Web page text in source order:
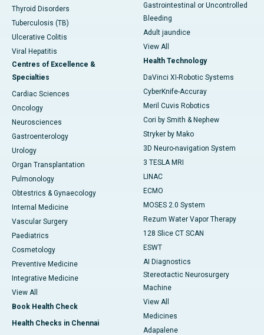
Thyroid Disorders
Tuberculosis (TB)
Ulcerative Colitis
Viral Hepatitis
Centres of Excellence &
Specialties
Cardiac Sciences
Oncology
Neurosciences
Gastroenterology
Urology
Organ Transplantation
Pulmonology
Obtestrics & Gynaecology
Internal Medicine
Vascular Surgery
Paediatrics
Cosmetology
Preventive Medicine
Integrative Medicine
View All
Book Health Check
Health Checks in Chennai
Gastrointestinal or Uncontrolled
Bleeding
Adult jaundice
View All
Health Technology
DaVinci XI-Robotic Systems
CyberKnife-Accuray
Meril Cuvis Robotics
Cori by Smith & Nephew
Stryker by Mako
3D Neuro-navigation System
3 TESLA MRI
LINAC
ECMO
MOSES 2.0 System
Rezum Water Vapor Therapy
128 Slice CT SCAN
ESWT
AI Diagnostics
Stereotactic Neurosurgery
Machine
View All
Medicines
Adapalene